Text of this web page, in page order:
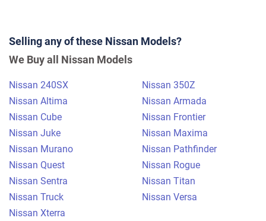
Ned W
Starts
Under 200,000 miles
Selling any of these Nissan Models?
We Buy all Nissan Models
Nissan 240SX
Nissan 350Z
Nissan Altima
Nissan Armada
Nissan Cube
Nissan Frontier
Nissan Juke
Nissan Maxima
Nissan Murano
Nissan Pathfinder
Nissan Quest
Nissan Rogue
Nissan Sentra
Nissan Titan
Nissan Truck
Nissan Versa
Nissan Xterra